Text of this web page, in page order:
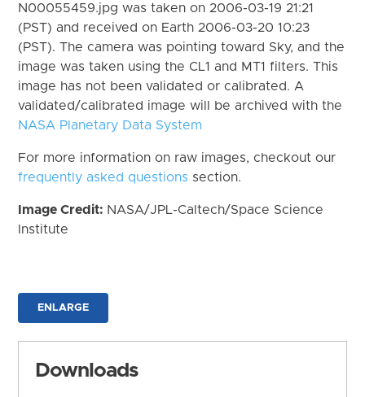
N00055459.jpg was taken on 2006-03-19 21:21
(PST) and received on Earth 2006-03-20 10:23
(PST). The camera was pointing toward Sky, and the
image was taken using the CL1 and MT1 filters. This
image has not been validated or calibrated. A
validated/calibrated image will be archived with the
NASA Planetary Data System
For more information on raw images, checkout our
frequently asked questions section.
Image Credit: NASA/JPL-Caltech/Space Science
Institute
ENLARGE
Downloads